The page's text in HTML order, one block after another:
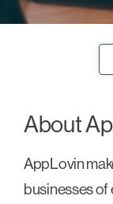
About
AppLovin
businesses of